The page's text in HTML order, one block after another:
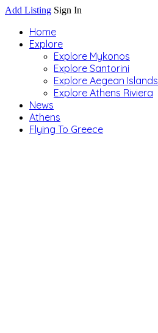
Add Listing Sign In
Home
Explore
Explore Mykonos
Explore Santorini
Explore Aegean Islands
Explore Athens Riviera
News
Athens
Flying To Greece